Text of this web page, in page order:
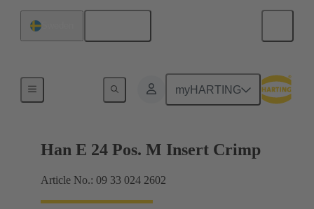
myHARTING
Currents up to 16 A
Han E 24 Pos. M Insert Crimp
Article No.: 09 33 024 2602